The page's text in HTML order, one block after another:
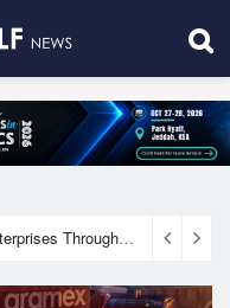
With an aim to Support Emirati Enterprises Through Integrated Logistics Solutions Khalifa Fund Signs Mou with the National Network for Logistics (NXN)